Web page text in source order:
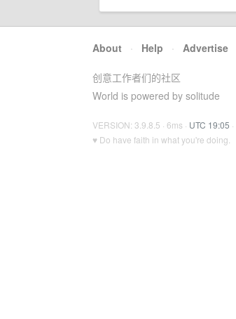
About · Help · Advertise
创意工作者们的社区
World is powered by solitude
VERSION: 3.9.8.5 · 6ms · UTC 19:05 ·
♥ Do have faith in what you're doing.